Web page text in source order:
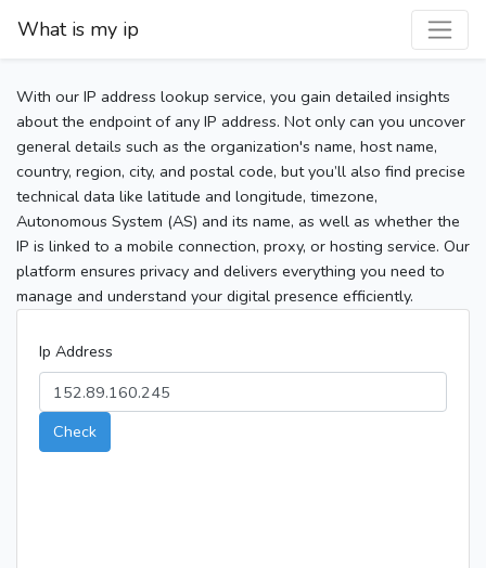
What is my ip
With our IP address lookup service, you gain detailed insights
about the endpoint of any IP address. Not only can you uncover
general details such as the organization's name, host name,
country, region, city, and postal code, but you’ll also find precise
technical data like latitude and longitude, timezone,
Autonomous System (AS) and its name, as well as whether the
IP is linked to a mobile connection, proxy, or hosting service. Our
platform ensures privacy and delivers everything you need to
manage and understand your digital presence efficiently.
Ip Address
Check